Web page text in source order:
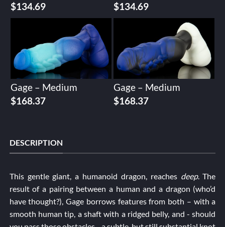
$134.69
$134.69
Gage – Medium
$168.37
Gage – Medium
$168.37
DESCRIPTION
This gentle giant, a humanoid dragon, reaches deep. The
result of a pairing between a human and a dragon (who’d
have thought?), Gage borrows features from both – with a
smooth human tip, a shaft with a ridged belly, and - should